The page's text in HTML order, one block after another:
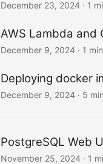
December 23, 2024 · 1
AWS Lambda and
December 9, 2024 · 1 min
Deploying docker
December 9, 2024 · 5 min
PostgreSQL Web
November 25, 2024 · 1